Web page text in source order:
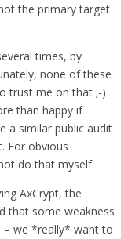
the primary target
times, by
none of these
trust me on that ;-)
than happy if
a similar public audit
For obvious
do that myself.
AxCrypt, the
that some weakness
– we *really* want to